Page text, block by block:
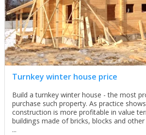
Turnkey winter house price
Build a turnkey winter house - the most
purchase such property. As practice
construction is more profitable in value
buildings made of bricks, blocks and
...